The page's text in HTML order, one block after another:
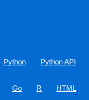
Python Python API
Go R HTML